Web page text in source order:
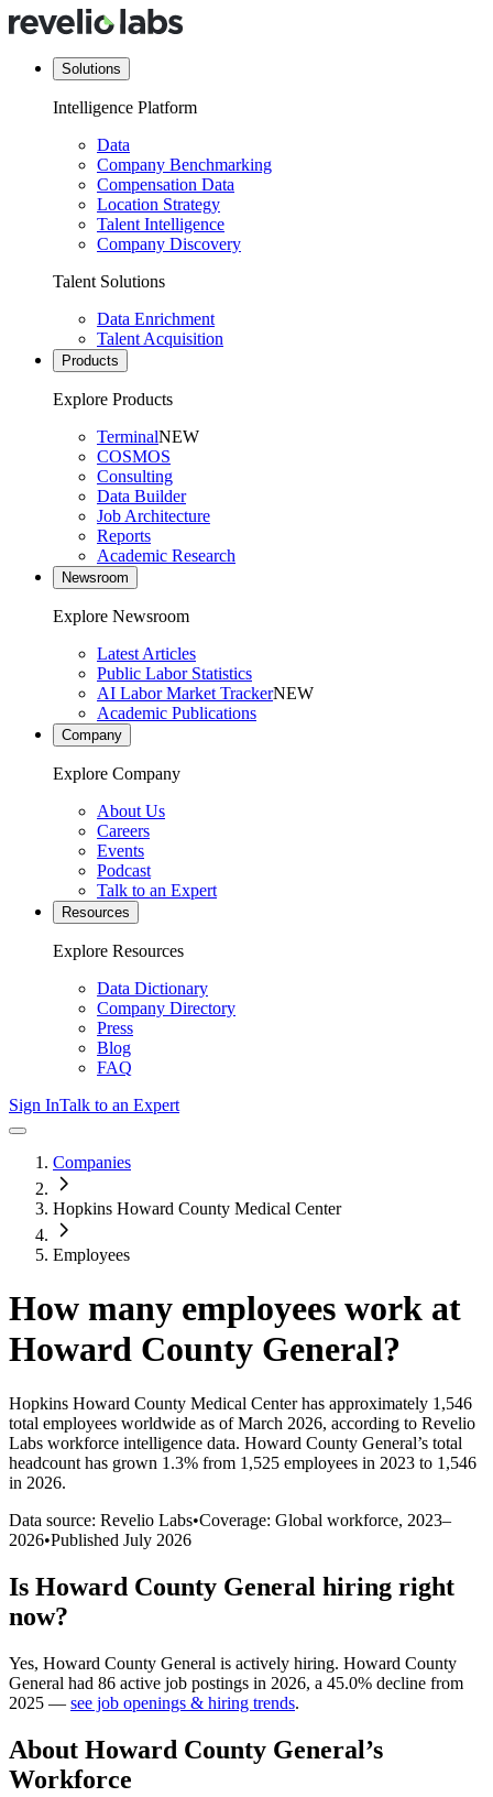
Solutions
Intelligence Platform
Data
Company Benchmarking
Compensation Data
Location Strategy
Talent Intelligence
Company Discovery
Talent Solutions
Data Enrichment
Talent Acquisition
Products
Explore Products
TerminalNEW
COSMOS
Consulting
Data Builder
Job Architecture
Reports
Academic Research
Newsroom
Explore Newsroom
Latest Articles
Public Labor Statistics
AI Labor Market TrackerNEW
Academic Publications
Company
Explore Company
About Us
Careers
Events
Podcast
Talk to an Expert
Resources
Explore Resources
Data Dictionary
Company Directory
Press
Blog
FAQ
Sign InTalk to an Expert
Companies
Hopkins Howard County Medical Center
Employees
How many employees work at
Howard County General?
Hopkins Howard County Medical Centerhas approximately 1,546
total employees worldwide as of March 2026, according to Revelio
Labs workforce intelligence data. Howard County General’s total
headcount has grown 1.3% from 1,525 employees in 2023 to 1,546
in 2026.
Data source: Revelio Labs•Coverage: Global workforce, 2023–
2026•Published July 2026
Is Howard County General hiring right
now?
Yes, Howard County General is actively hiring. Howard County
General had 86 active job postings in 2026, a 45.0% decline from
2025 — see job openings & hiring trends.
About Howard County General’s
Workforce